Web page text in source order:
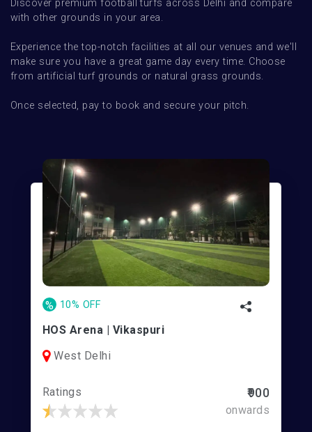
Discover premium football turfs across Delhi and compare
with other grounds in your area.
Experience the top-notch facilities at all our venues and we'll
make sure you have a great game day every time. Choose
from artificial turf grounds or natural grass grounds.
Once selected, pay to book and secure your pitch.
% 10% OFF
HOS Arena | Vikaspuri
West Delhi
Ratings ₹900
onwards